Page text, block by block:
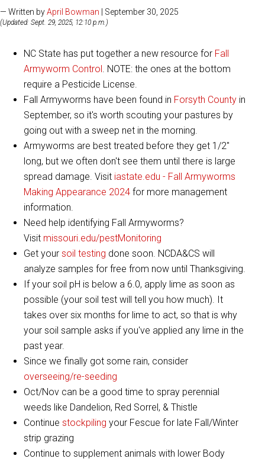
— Written byApril Bowman | September 30, 2025
(Updated: Sept. 29, 2025, 12:10 p.m.)
NC State has put together a new resource for Fall
Armyworm Control. NOTE: the ones at the bottom
require a Pesticide License.
Fall Armyworms have been found in Forsyth County in
September, so it's worth scouting your pastures by
going out with a sweep net in the morning.​
Armyworms are best treated before they get 1/2"
long, but we often don't see them until there is large
spread damage. Visit iastate.edu - Fall Armyworms
Making Appearance 2024​ for more management
information.
Need help identifying Fall Armyworms?
Visit missouri.edu/pestMonitoring
Get your soil testing done soon. NCDA&CS will
analyze samples for free from now until Thanksgiving.
​​If your soil pH is below a 6.0, apply lime as soon as
possible (your soil test will tell you how much). It
takes over six months for lime to act, so that is why
your soil sample asks if you've applied any lime in the
past year.
Since we finally got some rain, consider
overseeing/re-seeding
Oct/Nov can be a good time to spray perennial
weeds like Dandelion, Red Sorrel, & Thistle
Continue stockpiling your Fescue for late Fall/Winter
strip grazing
Continue to supplement animals with lower Body